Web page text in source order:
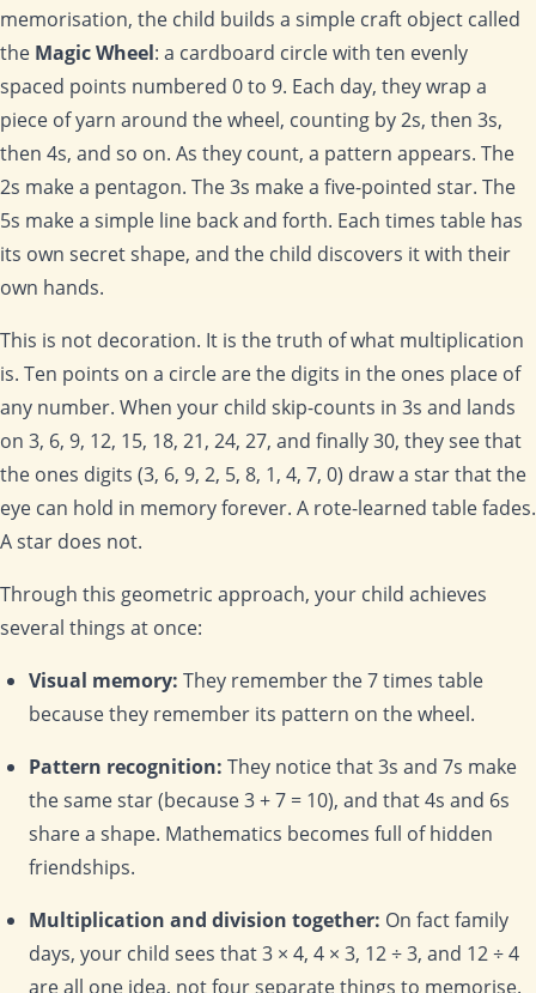
memorisation, the child builds a simple craft object called
the Magic Wheel: a cardboard circle with ten evenly
spaced points numbered 0 to 9. Each day, they wrap a
piece of yarn around the wheel, counting by 2s, then 3s,
then 4s, and so on. As they count, a pattern appears. The
2s make a pentagon. The 3s make a five-pointed star. The
5s make a simple line back and forth. Each times table has
its own secret shape, and the child discovers it with their
own hands.
This is not decoration. It is the truth of what multiplication
is. Ten points on a circle are the digits in the ones place of
any number. When your child skip-counts in 3s and lands
on 3, 6, 9, 12, 15, 18, 21, 24, 27, and finally 30, they see that
the ones digits (3, 6, 9, 2, 5, 8, 1, 4, 7, 0) draw a star that the
eye can hold in memory forever. A rote-learned table fades.
A star does not.
Through this geometric approach, your child achieves
several things at once:
Visual memory: They remember the 7 times table
because they remember its pattern on the wheel.
Pattern recognition: They notice that 3s and 7s make
the same star (because 3 + 7 = 10), and that 4s and 6s
share a shape. Mathematics becomes full of hidden
friendships.
Multiplication and division together: On fact family
days, your child sees that 3 × 4, 4 × 3, 12 ÷ 3, and 12 ÷ 4
are all one idea, not four separate things to memorise.